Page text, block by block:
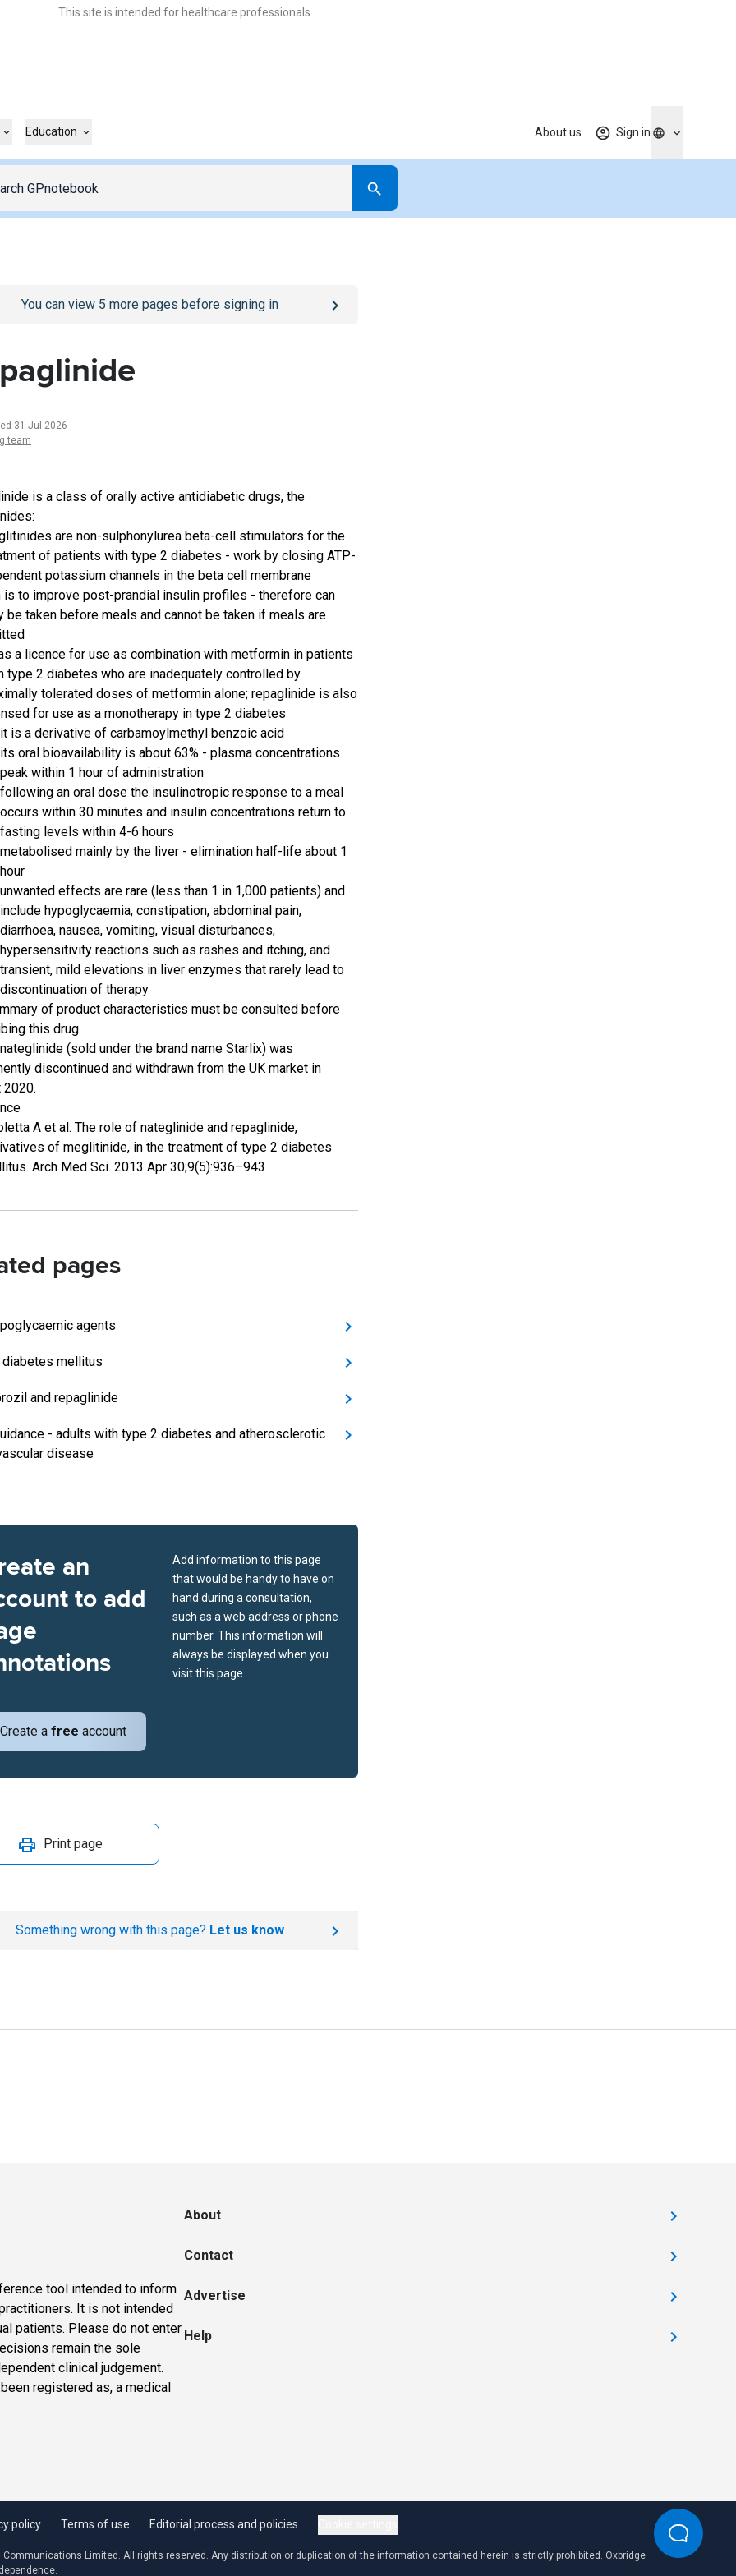
This site is intended for healthcare professionals
Education About us Sign in
/sign-inpage
You can view 5 more pages before signing in
31 Jul 2026
team
is a class of orally active antidiabetic drugs, the
are non-sulphonylurea beta-cell stimulators for the
of patients with type 2 diabetes - work by closing ATP-
potassium channels in the beta cell membrane
is to improve post-prandial insulin profiles - therefore can
be taken before meals and cannot be taken if meals are
a licence for use as combination with metformin in patients
type 2 diabetes who are inadequately controlled by
tolerated doses of metformin alone; repaglinide is also
for use as a monotherapy in type 2 diabetes
it is a derivative of carbamoylmethyl benzoic acid
its oral bioavailability is about 63% - plasma concentrations
peak within 1 hour of administration
following an oral dose the insulinotropic response to a meal
occurs within 30 minutes and insulin concentrations return to
fasting levels within 4-6 hours
metabolised mainly by the liver - elimination half-life about 1
hour
unwanted effects are rare (less than 1 in 1,000 patients) and
include hypoglycaemia, constipation, abdominal pain,
diarrhoea, nausea, vomiting, visual disturbances,
hypersensitivity reactions such as rashes and itching, and
transient, mild elevations in liver enzymes that rarely lead to
discontinuation of therapy
of product characteristics must be consulted before
this drug.
(sold under the brand name Starlix) was
discontinued and withdrawn from the UK market in
2020.
A et al. The role of nateglinide and repaglinide,
of meglitinide, in the treatment of type 2 diabetes
Arch Med Sci. 2013 Apr 30;9(5):936–943
pages
agents
diabetes mellitus
and repaglinide
- adults with type 2 diabetes and atherosclerotic
disease
an
to add
Create a free account
Add information to this page
that would be handy to have on
hand during a consultation,
such as a web address or phone
number. This information will
always be displayed when you
visit this page
Print page
Something wrong with this page? Let us know
tool intended to inform
It is not intended
patients. Please do not enter
remain the sole
clinical judgement.
registered as, a medical
About
Contact
Advertise
Help
policy Terms of use Editorial process and policies
Limited. All rights reserved. Any distribution or duplication of the information contained herein is strictly prohibited. Oxbridge